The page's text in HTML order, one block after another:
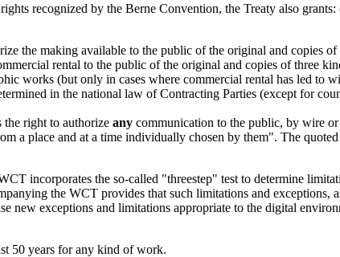
recognized by the Berne Convention, the Treaty also grants:
the making available to the public of the original and copies
rental to the public of the original and copies of three
works (but only in cases where commercial rental has led
in the national law of Contracting Parties (except for
the right to authorize any communication to the public, by wire
a place and at a time individually chosen by them". The
incorporates the so-called "threestep" test to determine
the WCT provides that such limitations and
new exceptions and limitations appropriate to the digital
50 years for any kind of work.